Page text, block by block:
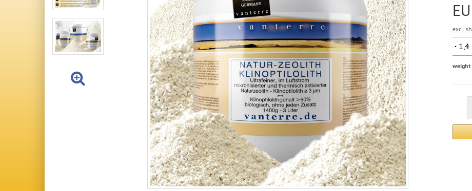
excl.
weight